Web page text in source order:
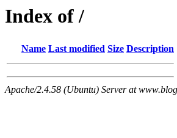
Index of /
Name Last modified Size Description
Apache/2.4.58 (Ubuntu) Server at